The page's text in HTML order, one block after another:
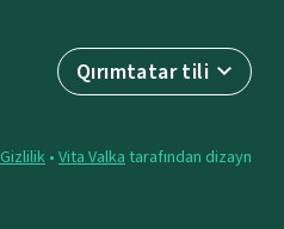
Qırımtatar tili
Gizlilik • Vita Valka tarafından dizayn